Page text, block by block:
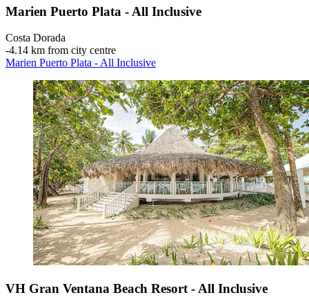
Marien Puerto Plata - All Inclusive
Costa Dorada
‐4.14 km from city centre
Marien Puerto Plata - All Inclusive
VH Gran Ventana Beach Resort - All Inclusive